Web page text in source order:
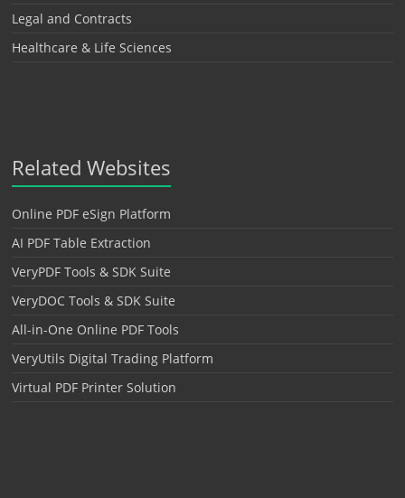
Legal and Contracts
Healthcare & Life Sciences
Related Websites
Online PDF eSign Platform
AI PDF Table Extraction
VeryPDF Tools & SDK Suite
VeryDOC Tools & SDK Suite
All-in-One Online PDF Tools
VeryUtils Digital Trading Platform
Virtual PDF Printer Solution